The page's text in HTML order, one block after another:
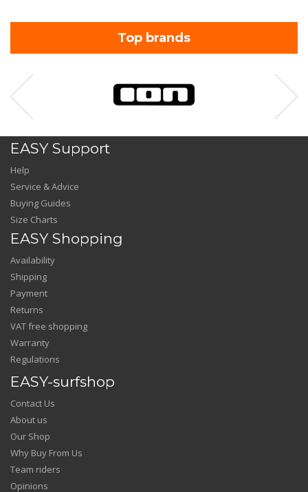
Top brands
EASY Support
Help
Service & Advice
Buying Guides
Size Charts
EASY Shopping
Availability
Shipping
Payment
Returns
VAT free shopping
Warranty
Regulations
EASY-surfshop
Contact Us
About us
Our Shop
Why Buy From Us
Team riders
Opinions